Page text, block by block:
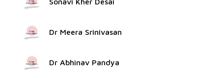
Dr Meera Srinivasan
Dr Abhinav Pandya